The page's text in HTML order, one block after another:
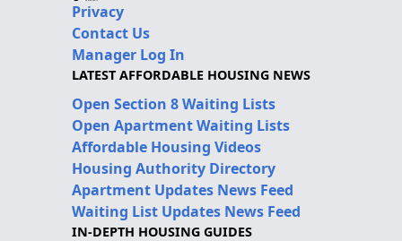
Privacy
Contact Us
Manager Log In
LATEST AFFORDABLE HOUSING NEWS
Open Section 8 Waiting Lists
Open Apartment Waiting Lists
Affordable Housing Videos
Housing Authority Directory
Apartment Updates News Feed
Waiting List Updates News Feed
IN-DEPTH HOUSING GUIDES